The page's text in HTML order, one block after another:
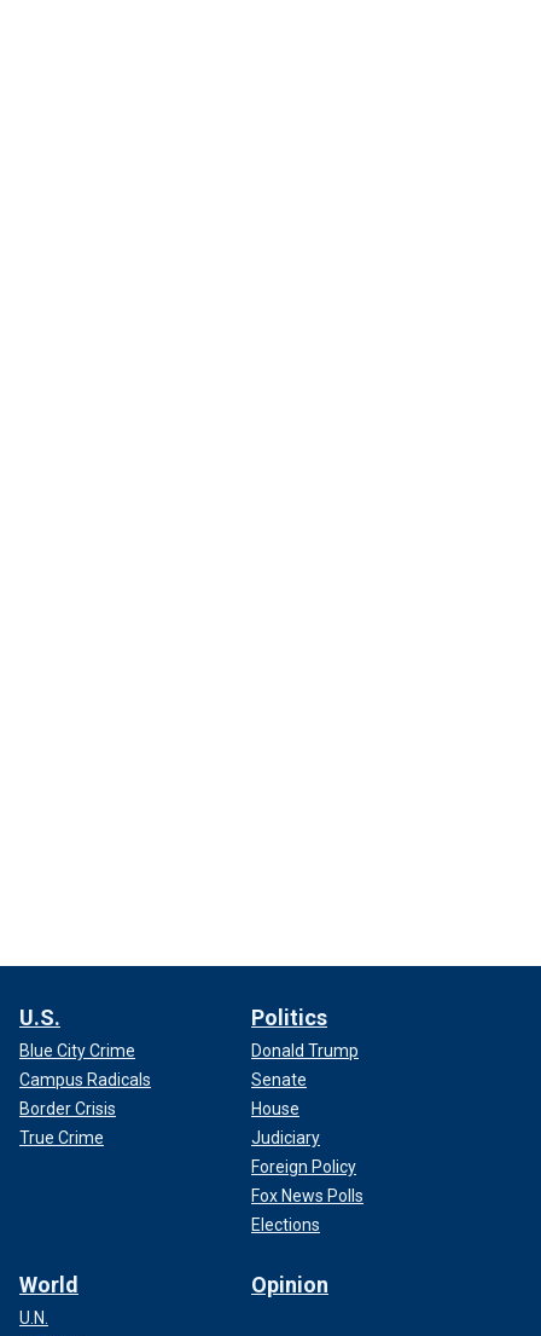
U.S.
Blue City Crime
Campus Radicals
Border Crisis
True Crime
Politics
Donald Trump
Senate
House
Judiciary
Foreign Policy
Fox News Polls
Elections
World
U.N.
Opinion